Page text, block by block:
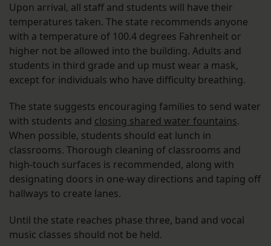
Upon arrival, all staff and students will have their
temperatures taken. The state recommends anyone
with a temperature of 100.4 degrees Fahrenheit or
higher not be allowed into the building. Adults and
students in third grade and up must wear a mask,
except for individuals who have difficulty breathing.
The state suggests encouraging families to send water
with students and closing shared water fountains.
When possible, students should eat lunch in
classrooms. Thorough cleaning of classrooms and
high-touch surfaces is recommended, along with
designating doors in one-way directions and taping off
hallways to create lanes.
Until the state reaches phase three, band and vocal
music classes should not be held.